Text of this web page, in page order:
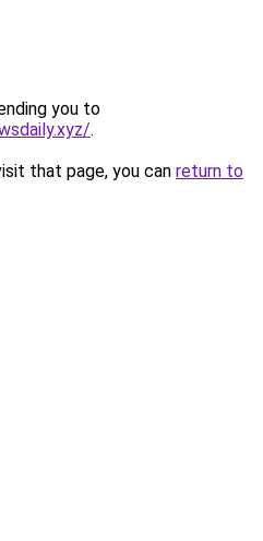
you to
.
that page, you can return to